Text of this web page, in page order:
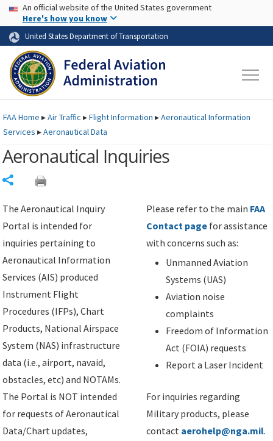
Skip to page content Skip to main content
USA Banner
An official website of the United States government
Here's how you know
United States Department of Transportation
FAAHome ▸Air Traffic ▸Flight Information ▸Aeronautical Information
Services ▸Aeronautical Data
Aeronautical Inquiries
The Aeronautical Inquiry
Portal is intended for
inquiries pertaining to
Aeronautical Information
Services (AIS) produced
Instrument Flight
Procedures (IFPs), Chart
Products, National Airspace
System (NAS) infrastructure
data (i.e., airport, navaid,
obstacles, etc) and NOTAMs.
The Portal is NOT intended
for requests of Aeronautical
Data/Chart updates,
Please refer to the main FAA
Contact page for assistance
with concerns such as:
Unmanned Aviation
Systems (UAS)
Aviation noise
complaints
Freedom of Information
Act (FOIA) requests
Report a Laser Incident
For inquiries regarding
Military products, please
contact aerohelp@nga.mil.